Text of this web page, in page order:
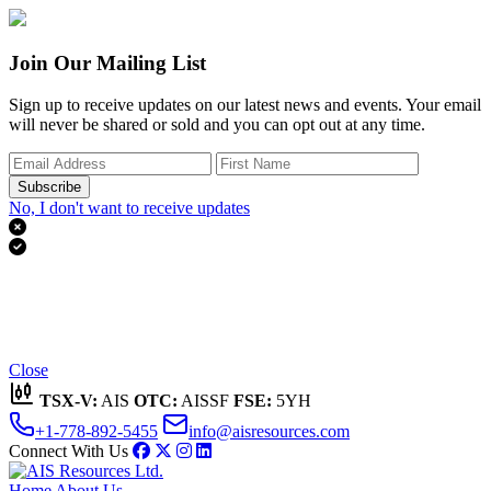
Join Our Mailing List
Sign up to receive updates on our latest news and events. Your email
will never be shared or sold and you can opt out at any time.
Subscribe
No, I don't want to receive updates


Close
TSX-V: AIS OTC: AISSF FSE: 5YH
+1-778-892-5455
info@aisresources.com
Connect With Us